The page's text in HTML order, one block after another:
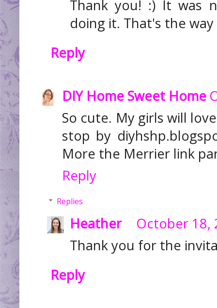
Thank you! :) It was
doing it. That's the
Reply
DIY Home Sweet Home
So cute. My girls will
stop by
More the Merrier link
Reply
Replies
Heather
October 18,
Thank you for the
Reply